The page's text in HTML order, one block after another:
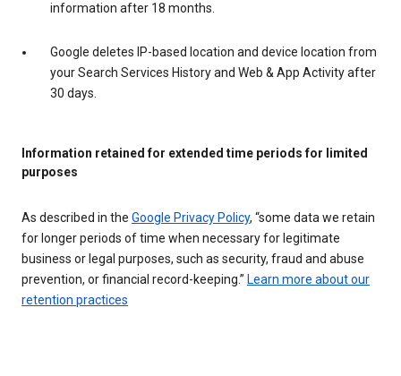
information after 18 months.
Google deletes IP-based location and device location from
your Search Services History and Web & App Activity after
30 days.
Information retained for extended time periods for limited
purposes
As described in the Google Privacy Policy, “some data we retain
for longer periods of time when necessary for legitimate
business or legal purposes, such as security, fraud and abuse
prevention, or financial record-keeping.” Learn more about our
retention practices